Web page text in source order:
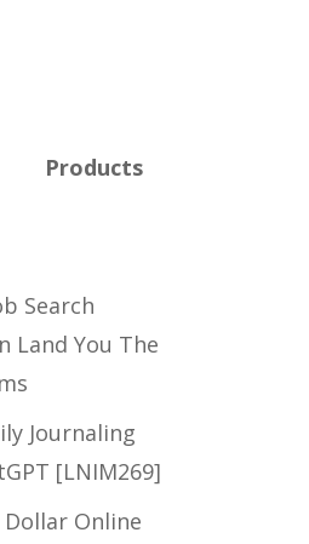
Products
Search
Land You The
Journaling
[LNIM269]
Online